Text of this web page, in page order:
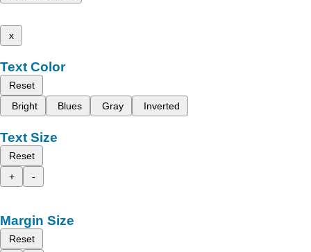
x
Text Color
Reset
Bright
Blues Gray Inverted
Text Size
Reset
+
-
Margin Size
Reset